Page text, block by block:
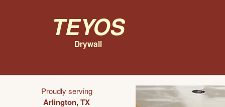
Teyos
Drywall
Proudly serving
Arlington, TX